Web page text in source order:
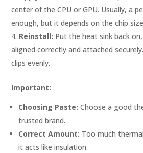
center of the CPU or GPU. Usually, a
enough, but it depends on the chip
Reinstall: Put the heat sink back
aligned correctly and attached
clips evenly.
Important:
Choosing Paste: Choose a good
trusted brand.
Correct Amount: Too much
it acts like insulation.